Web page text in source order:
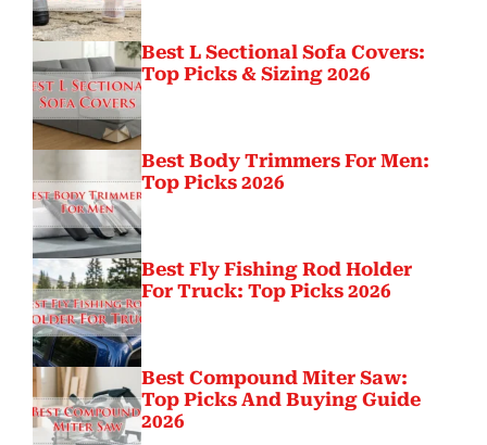
Best L Sectional Sofa Covers:
Top Picks & Sizing 2026
Best Body Trimmers For Men:
Top Picks 2026
Best Fly Fishing Rod Holder
For Truck: Top Picks 2026
Best Compound Miter Saw:
Top Picks And Buying Guide
2026